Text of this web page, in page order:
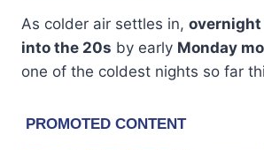
As colder air settles in, overnight
into the 20s by early Monday
one of the coldest nights so far